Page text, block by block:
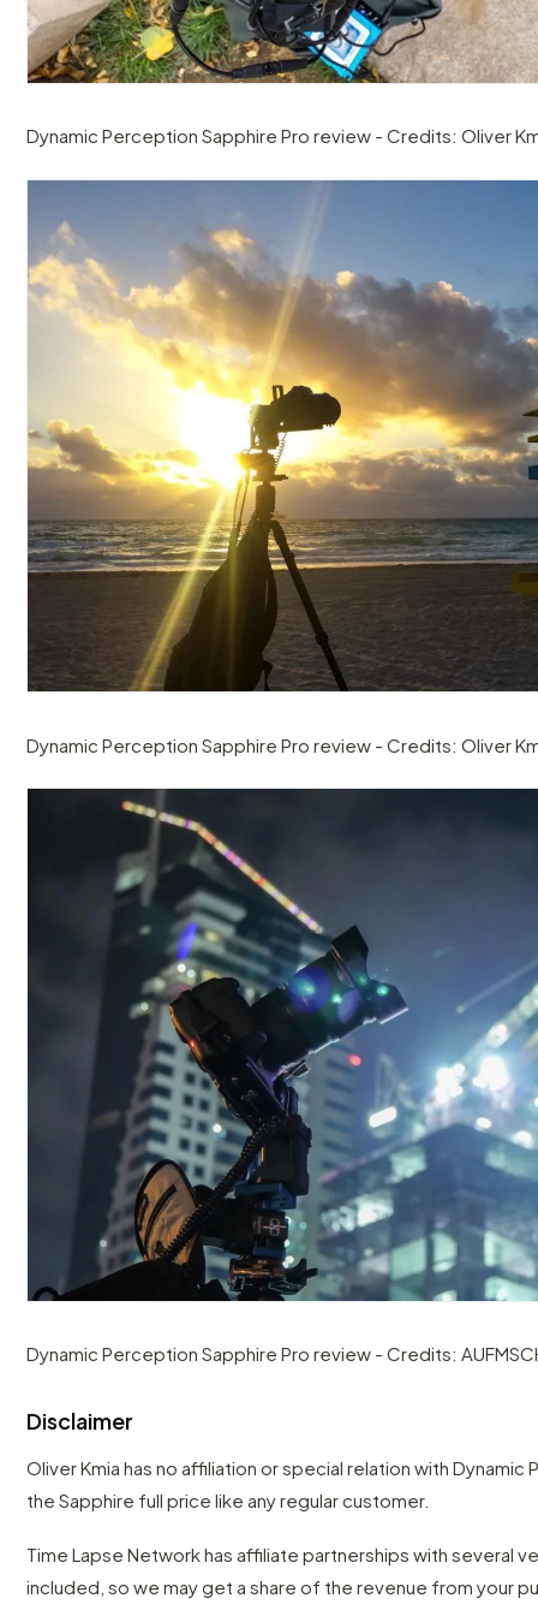
Dynamic Perception Sapphire Pro review - Credits: Oliver
Dynamic Perception Sapphire Pro review - Credits: Oliver
Dynamic Perception Sapphire Pro review - Credits:
Disclaimer
Oliver Kmia has no affiliation or special relation with
the Sapphire full price like any regular customer.
Time Lapse Network has affiliate partnerships with several
included, so we may get a share of the revenue from your